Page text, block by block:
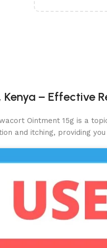
– Effective
Ointment 15g is a
and itching, providing